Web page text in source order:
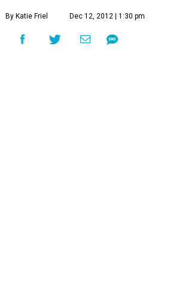
By Katie Friel Dec 12, 2012 | 1:30 pm